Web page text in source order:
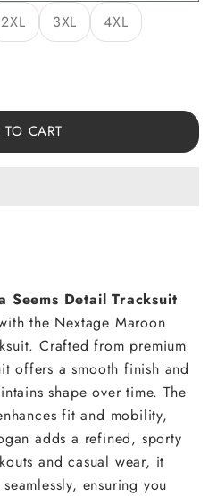
2XL 3XL 4XL
CART
Seems Detail Tracksuit
the Nextage Maroon
Crafted from premium
offers a smooth finish and
shape over time. The
fit and mobility,
adds a refined, sporty
and casual wear, it
ensuring you